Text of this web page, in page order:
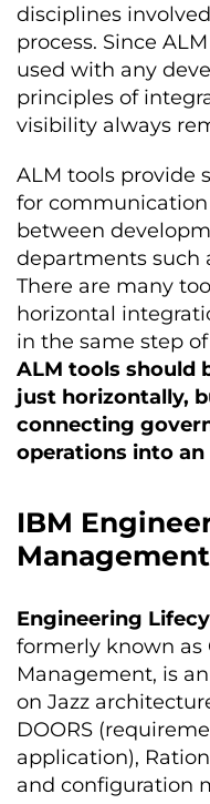
disciplines
process. Since
used with any
principles of
visibility always
ALM tools provide
for
between
departments such
There are many
horizontal
in the same step
ALM tools should
just horizontally,
connecting
operations into
IBM
Management
Engineering
formerly known as
Management, is
on Jazz
DOORS
application),
and configuration